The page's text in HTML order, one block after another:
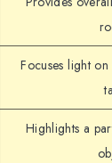
Focuses light
Highlights a